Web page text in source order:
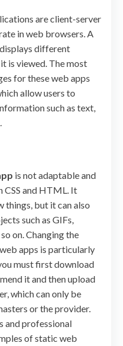
are client-server
in web browsers. A
different
is viewed. The most
for these web apps
allow users to
such as text,
is not adaptable and
CSS and HTML. It
things, but it can also
such as GIFs,
on. Changing the
apps is particularly
must first download
it and then upload
which can only be
or the provider.
and professional
of static web